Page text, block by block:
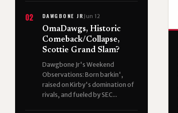
02 DAWGBONE JR Jun 12
OmaDawgs, Historic
Comeback/Collapse,
Scottie Grand Slam?
Dawgbone Jr's Weekend
Observations: Born barkin',
raised on Kirby's domination of
rivals, and fueled by SEC...